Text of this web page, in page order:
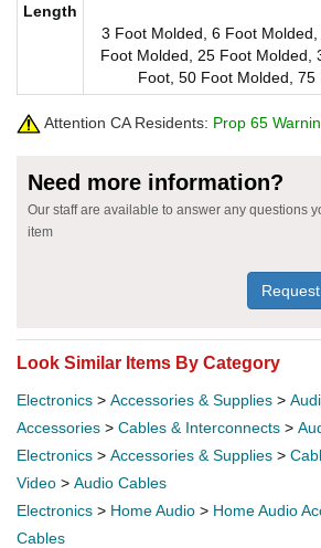
Length
3 Foot Molded, 6 Foot
Foot Molded, 25 Foot Molded,
Foot, 50 Foot Molded, 75
Attention CA Residents: Prop 65
Need more information?
Our staff are available to answer any questions
item
Look Similar Items By Category
Electronics > Accessories & Supplies >
Accessories > Cables & Interconnects >
Electronics > Accessories & Supplies >
Video > Audio Cables
Electronics > Home Audio > Home Audio
Cables